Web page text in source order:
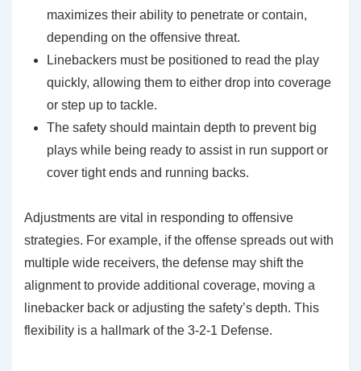
maximizes their ability to penetrate or contain,
depending on the offensive threat.
Linebackers must be positioned to read the play
quickly, allowing them to either drop into coverage
or step up to tackle.
The safety should maintain depth to prevent big
plays while being ready to assist in run support or
cover tight ends and running backs.
Adjustments are vital in responding to offensive
strategies. For example, if the offense spreads out with
multiple wide receivers, the defense may shift the
alignment to provide additional coverage, moving a
linebacker back or adjusting the safety’s depth. This
flexibility is a hallmark of the 3-2-1 Defense.